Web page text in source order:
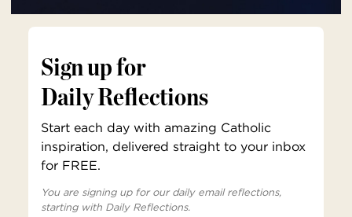
Sign up for
Daily Reflections
Start each day with amazing Catholic
inspiration, delivered straight to your inbox
for FREE.
You are signing up for our daily email reflections,
starting with Daily Reflections.